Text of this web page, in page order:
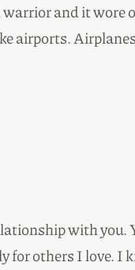
and it
airports.
with you.
for others I love.